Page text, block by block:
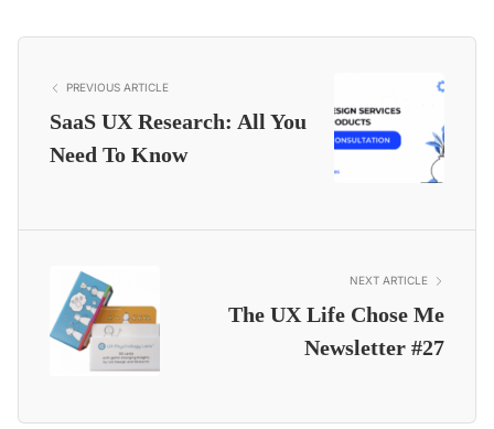
PREVIOUS ARTICLE
SaaS UX Research: All You
Need To Know
NEXT ARTICLE
The UX Life Chose Me
Newsletter #27